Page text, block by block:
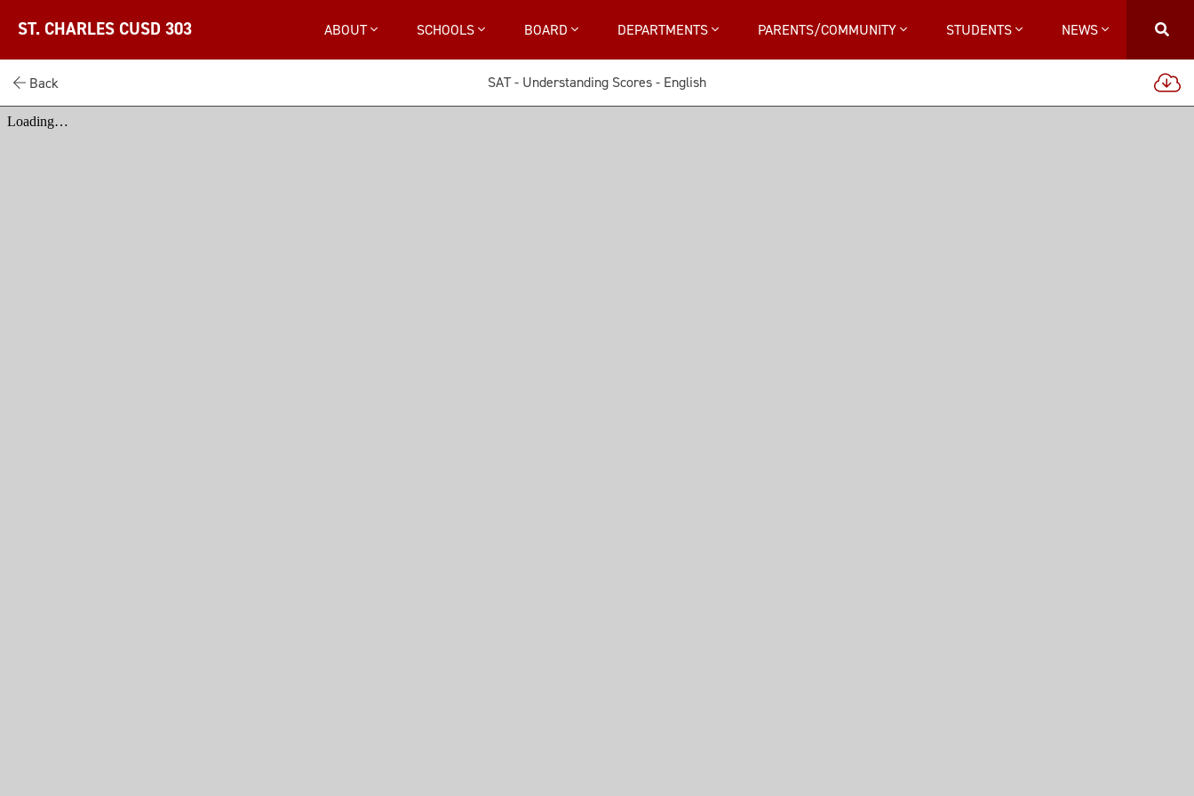
ST. CHARLES CUSD 303 ABOUT SCHOOLS BOARD DEPARTMENTS PARENTS/COMMUNITY STUDENTS NEWS
Back SAT - Understanding Scores - English